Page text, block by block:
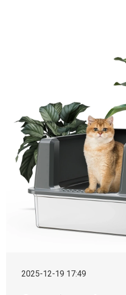
2025-12-19 17:49